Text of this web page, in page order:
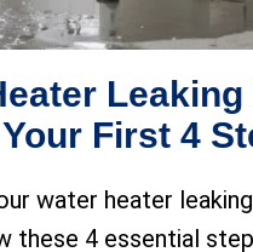
Leaking
First 4
water heater
these 4 essential